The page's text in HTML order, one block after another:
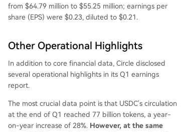
from $64.79 million to $55.25 million; earnings per
share (EPS) were $0.23, diluted to $0.21.
Other Operational Highlights
In addition to core financial data, Circle disclosed
several operational highlights in its Q1 earnings
report.
The most crucial data point is that USDC's circulation
at the end of Q1 reached 77 billion tokens, a year-
on-year increase of 28%. However, at the same